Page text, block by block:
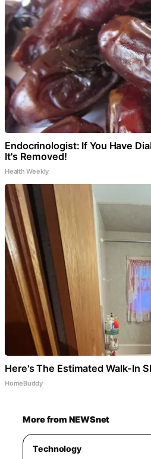
Endocrinologist: If You Have
It's Removed!
Health Weekly
Here's The Estimated Walk-In
HomeBuddy
More from NEWSnet
Technology